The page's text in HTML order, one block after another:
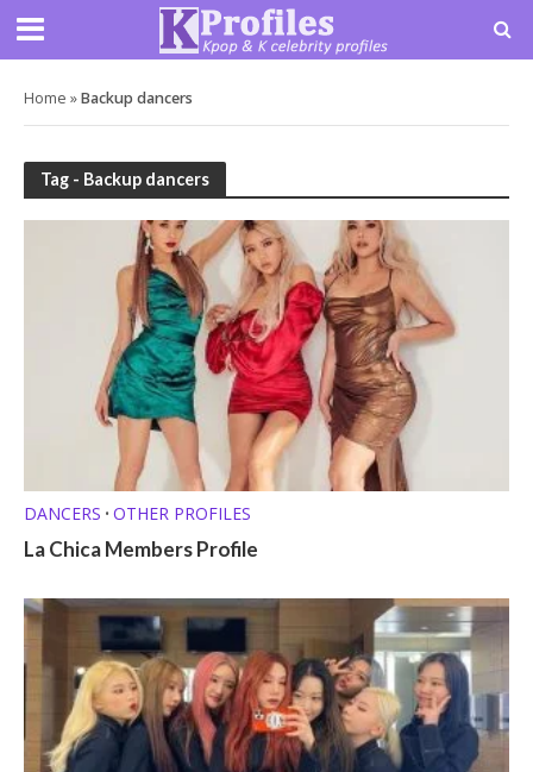
Home »Backup dancers
Tag - Backup dancers
DANCERS • OTHER PROFILES
La Chica Members Profile